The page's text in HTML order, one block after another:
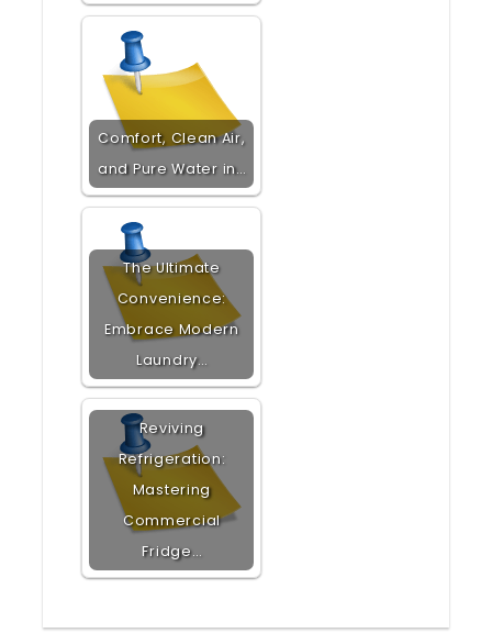
Comfort, Clean Air,
and Pure Water in…
The Ultimate
Convenience:
Embrace Modern
Laundry…
Reviving
Refrigeration:
Mastering
Commercial
Fridge…